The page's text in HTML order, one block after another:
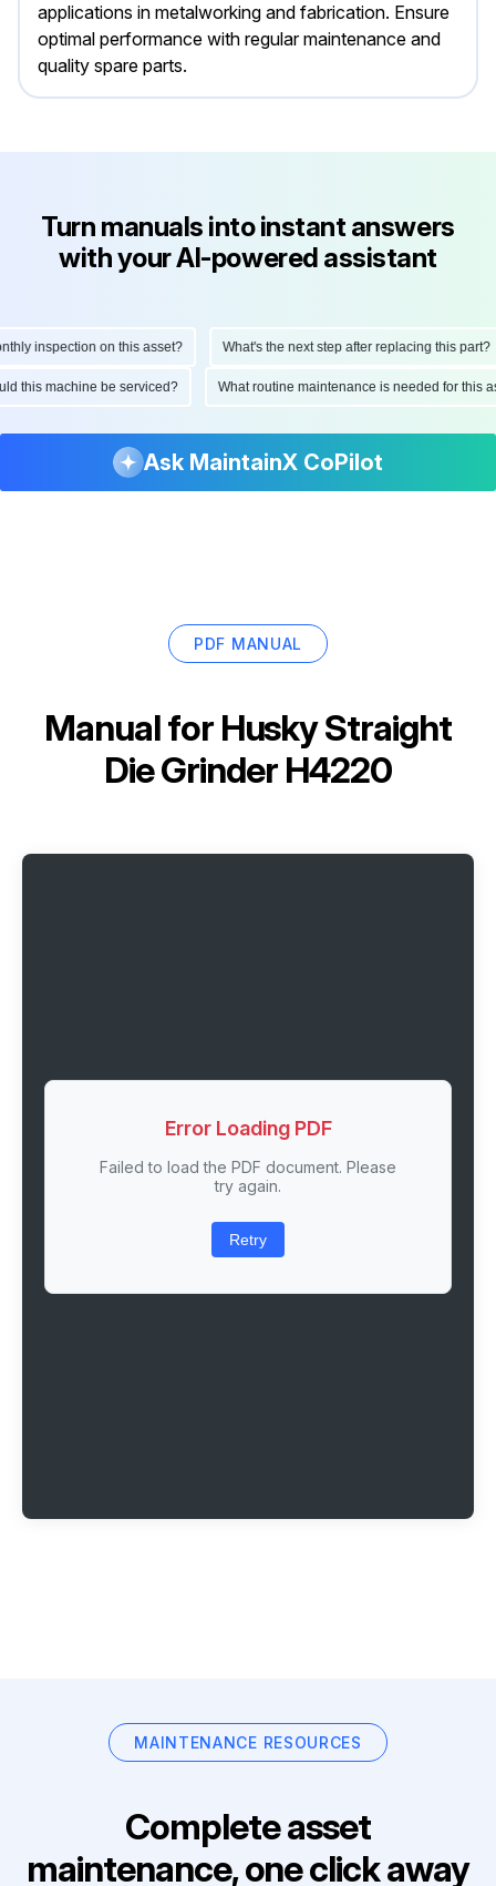
applications in metalworking and fabrication. Ensure
optimal performance with regular maintenance and
quality spare parts.
Turn manuals into instant answers
with your AI-powered assistant
inspection on this asset? What's the next step after replacing this part?
this machine be serviced? What routine maintenance is needed for
Ask MaintainX CoPilot
PDF MANUAL
Manual for Husky Straight
Die Grinder H4220
Error Loading PDF
Failed to load the PDF document. Please
try again.
Retry
MAINTENANCE RESOURCES
Complete asset
maintenance, one click away